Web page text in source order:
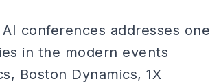
conferences addresses one
in the modern events
Boston Dynamics, 1X